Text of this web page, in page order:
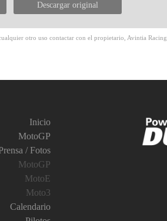
Descargar original
otro uso contactar con el propietario, Avintia Racing.
Inicio
MotoGP
/ Fotos
MotoGP
MotoE
Moto3
Calendario